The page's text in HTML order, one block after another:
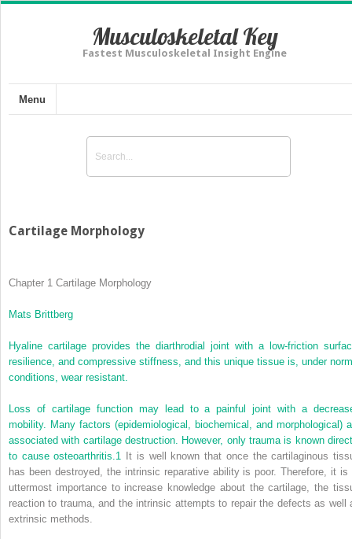
Musculoskeletal Key
Fastest Musculoskeletal Insight Engine
Menu
Cartilage Morphology
Chapter 1 Cartilage Morphology
Mats Brittberg
Hyaline cartilage provides the diarthrodial joint with a low-friction
resilience, and compressive stiffness, and this unique tissue is, under
conditions, wear resistant.
Loss of cartilage function may lead to a painful joint with a
mobility. Many factors (epidemiological, biochemical, and morphological)
associated with cartilage destruction. However, only trauma is known
to cause osteoarthritis. 1
It is well known that once the cartilaginous
has been destroyed, the intrinsic reparative ability is poor. Therefore, it is
uttermost importance to increase knowledge about the cartilage, the
reaction to trauma, and the intrinsic attempts to repair the defects as well
extrinsic methods.